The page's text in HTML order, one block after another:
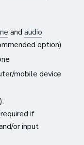
and audio
option)
mobile device
if
or input